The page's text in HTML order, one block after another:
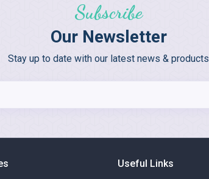
Subscribe
Our Newsletter
Stay up to date with our latest news & products
Useful Links